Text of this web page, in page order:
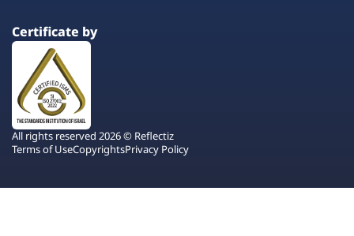
Certificate by
All rights reserved 2026 © Reflectiz
Terms of UseCopyrightsPrivacy Policy